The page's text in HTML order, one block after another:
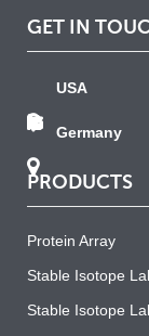
GET IN
USA
Germany
PRODUCTS
Protein Array
Stable Isotope
Stable Isotope